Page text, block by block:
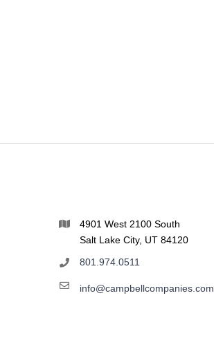
4901 West 2100 South
Salt Lake City, UT 84120
801.974.0511
info@campbellcompanies.com